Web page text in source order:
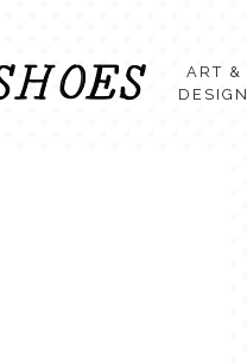
ART &
DESIGN